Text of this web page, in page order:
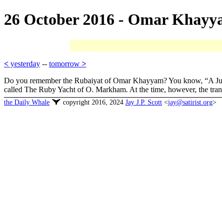
26 October 2016 - Omar
< yesterday -- tomorrow >
Do you remember the Rubaiyat of Omar Khayyam? You know, “A
called The Ruby Yacht of O. Markham. At the time, however, the
the Daily Whale copyright 2016, 2024 Jay J.P. Scott <jay@satirist.org>